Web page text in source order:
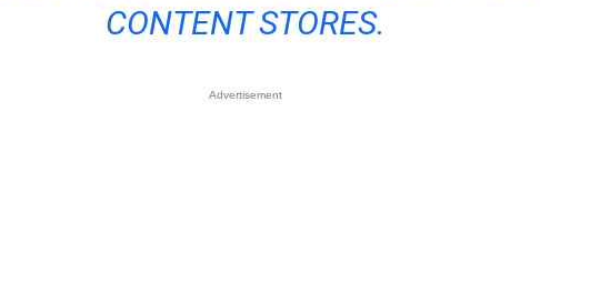
CONTENT STORES.
Advertisement